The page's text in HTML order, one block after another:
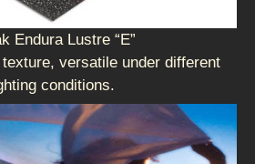
Endura Lustre “E”
texture, versatile under different
conditions.